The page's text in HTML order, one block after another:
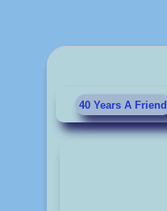
40 Years A Friend